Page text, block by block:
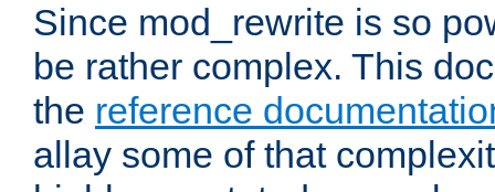
Since mod_rewrite is so
be rather complex. This
the reference
allay some of that